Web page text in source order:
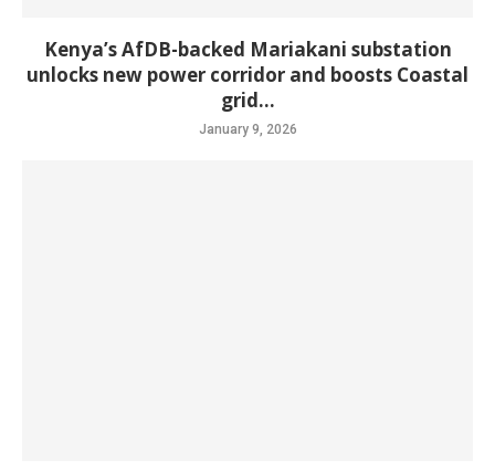
Kenya’s AfDB-backed Mariakani substation
unlocks new power corridor and boosts Coastal
grid...
January 9, 2026